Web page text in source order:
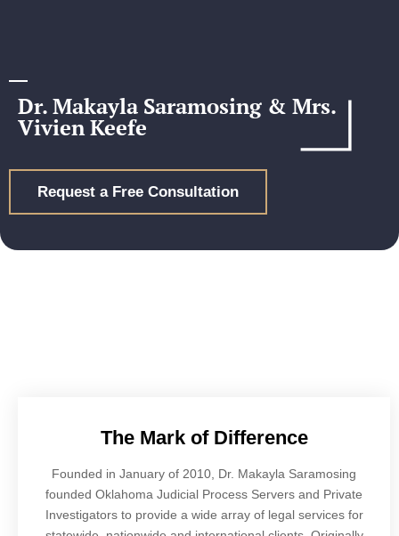
Dr. Makayla Saramosing & Mrs.
Vivien Keefe
Request a Free Consultation
The Mark of Difference
Founded in January of 2010, Dr. Makayla Saramosing
founded Oklahoma Judicial Process Servers and Private
Investigators to provide a wide array of legal services for